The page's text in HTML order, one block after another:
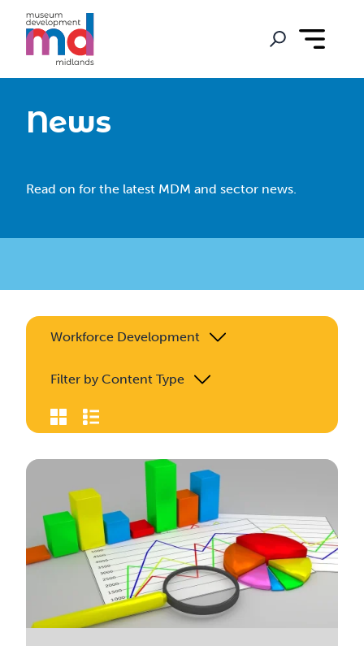
News
Read on for the latest MDM and sector news.
Workforce Development
Filter by Content Type